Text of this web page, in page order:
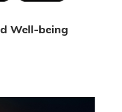
Well-being